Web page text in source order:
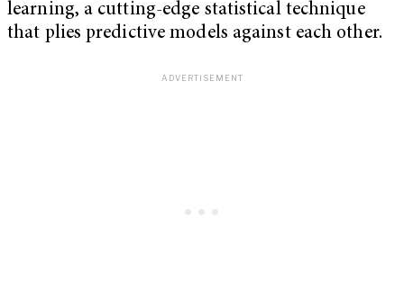
learning, a cutting-edge statistical technique
that plies predictive models against each other.